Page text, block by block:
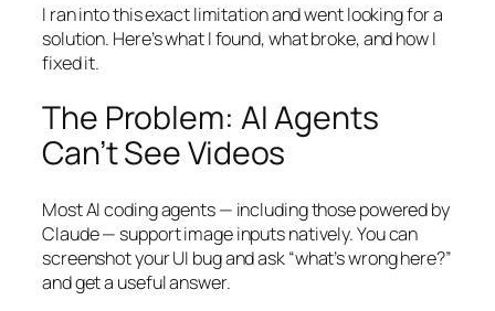
I ran into this exact limitation and went looking for a
solution. Here’s what I found, what broke, and how I
fixed it.
The Problem: AI Agents
Can’t See Videos
Most AI coding agents — including those powered by
Claude — support image inputs natively. You can
screenshot your UI bug and ask “what’s wrong here?”
and get a useful answer.